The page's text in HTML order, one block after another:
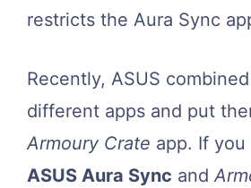
restricts the Aura Sync
Recently, ASUS
different apps and put
Armoury Crate app. If
ASUS Aura Sync and